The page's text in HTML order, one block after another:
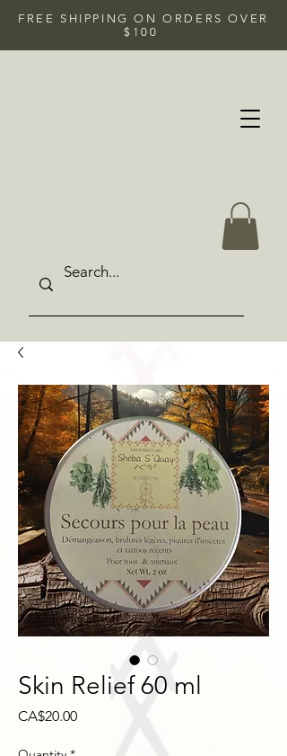
FREE SHIPPING ON ORDERS OVER
$100
Skin Relief 60 ml
CA$20.00Price